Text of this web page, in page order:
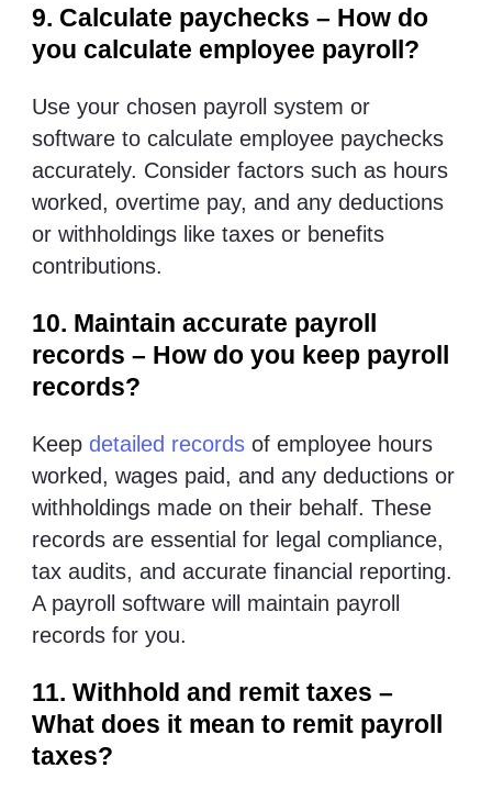
9. Calculate paychecks – How do
you calculate employee payroll?
Use your chosen payroll system or
software to calculate employee paychecks
accurately. Consider factors such as hours
worked, overtime pay, and any deductions
or withholdings like taxes or benefits
contributions.
10. Maintain accurate payroll
records – How do you keep payroll
records?
Keepdetailed records of employee hours
worked, wages paid, and any deductions or
withholdings made on their behalf. These
records are essential for legal compliance,
tax audits, and accurate financial reporting.
A payroll software will maintain payroll
records for you.
11. Withhold and remit taxes –
What does it mean to remit payroll
taxes?